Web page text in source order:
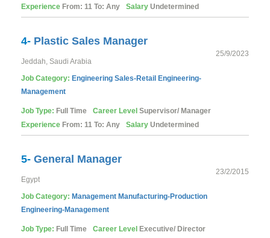
Experience From: 11 To: Any Salary Undetermined
4- Plastic Sales Manager
25/9/2023
Jeddah, Saudi Arabia
Job Category: Engineering Sales-Retail Engineering-
Management
Job Type: Full Time Career Level Supervisor/ Manager
Experience From: 11 To: Any Salary Undetermined
5- General Manager
23/2/2015
Egypt
Job Category: Management Manufacturing-Production
Engineering-Management
Job Type: Full Time Career Level Executive/ Director